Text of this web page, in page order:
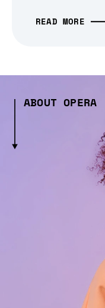
READ MORE
ABOUT OPERA